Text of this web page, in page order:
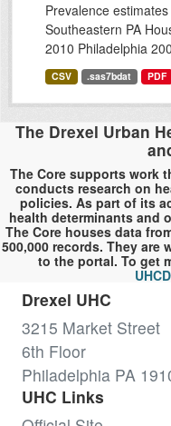
Prevalence
Southeastern PA
2010 Philadelphia
CSV .sas7bdat PDF
The Drexel Urban
The Core supports work
conducts research on
policies. As part of its
health determinants and
The Core houses data
500,000 records. They are
to the portal. To get
Drexel UHC
3215 Market Street
6th Floor
Philadelphia PA
UHC Links